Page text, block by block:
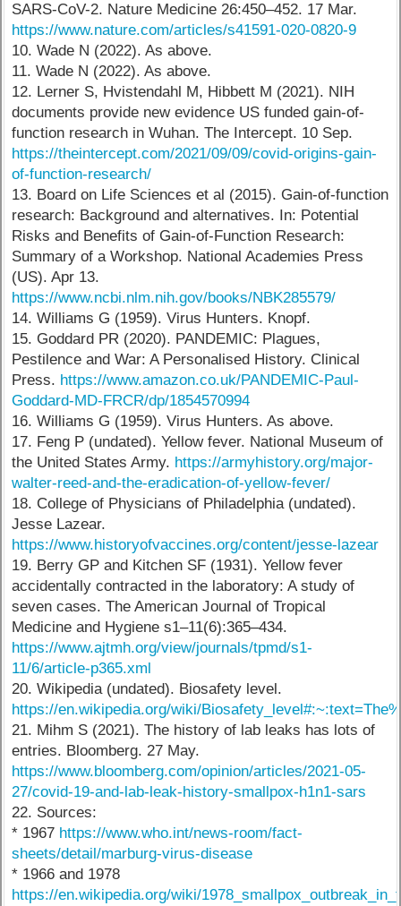
SARS-CoV-2. Nature Medicine 26:450–452. 17 Mar.
https://www.nature.com/articles/s41591-020-0820-9
10. Wade N (2022). As above.
11. Wade N (2022). As above.
12. Lerner S, Hvistendahl M, Hibbett M (2021). NIH
documents provide new evidence US funded gain-of-
function research in Wuhan. The Intercept. 10 Sep.
https://theintercept.com/2021/09/09/covid-origins-gain-
of-function-research/
13. Board on Life Sciences et al (2015). Gain-of-function
research: Background and alternatives. In: Potential
Risks and Benefits of Gain-of-Function Research:
Summary of a Workshop. National Academies Press
(US). Apr 13.
https://www.ncbi.nlm.nih.gov/books/NBK285579/
14. Williams G (1959). Virus Hunters. Knopf.
15. Goddard PR (2020). PANDEMIC: Plagues,
Pestilence and War: A Personalised History. Clinical
Press. https://www.amazon.co.uk/PANDEMIC-Paul-
Goddard-MD-FRCR/dp/1854570994
16. Williams G (1959). Virus Hunters. As above.
17. Feng P (undated). Yellow fever. National Museum of
the United States Army. https://armyhistory.org/major-
walter-reed-and-the-eradication-of-yellow-fever/
18. College of Physicians of Philadelphia (undated).
Jesse Lazear.
https://www.historyofvaccines.org/content/jesse-lazear
19. Berry GP and Kitchen SF (1931). Yellow fever
accidentally contracted in the laboratory: A study of
seven cases. The American Journal of Tropical
Medicine and Hygiene s1–11(6):365–434.
https://www.ajtmh.org/view/journals/tpmd/s1-
11/6/article-p365.xml
20. Wikipedia (undated). Biosafety level.
https://en.wikipedia.org/wiki/
21. Mihm S (2021). The history of lab leaks has lots of
entries. Bloomberg. 27 May.
https://www.bloomberg.com/opinion/articles/2021-05-
27/covid-19-and-lab-leak-history-smallpox-h1n1-sars
22. Sources:
* 1967 https://www.who.int/news-room/fact-
sheets/detail/marburg-virus-disease
* 1966 and 1978
https://en.wikipedia.org/wiki/